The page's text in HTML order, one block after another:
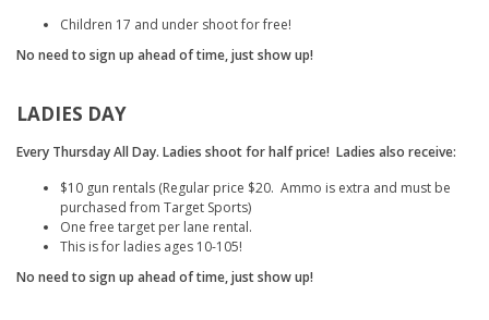
Children 17 and under shoot for free!
No need to sign up ahead of time, just show up!
LADIES DAY
Every Thursday All Day. Ladies shoot for half price! Ladies also receive:
$10 gun rentals (Regular price $20. Ammo is extra and must be
purchased from Target Sports)
One free target per lane rental.
This is for ladies ages 10-105!
No need to sign up ahead of time, just show up!